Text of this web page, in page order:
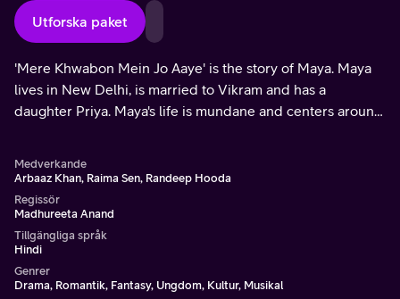
Utforska paket
'Mere Khwabon Mein Jo Aaye' is the story of Maya. Maya
lives in New Delhi, is married to Vikram and has a
daughter Priya. Maya's life is mundane and centers around
Medverkande
Arbaaz Khan, Raima Sen, Randeep Hooda
Regissör
Madhureeta Anand
Tillgängliga språk
Hindi
Genrer
Drama, Romantik, Fantasy, Ungdom, Kultur, Musikal